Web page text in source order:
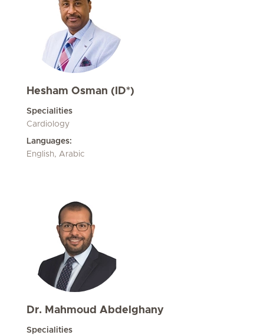
Hesham Osman (ID*)
Specialities
Cardiology
Languages:
English, Arabic
Dr. Mahmoud Abdelghany
Specialities